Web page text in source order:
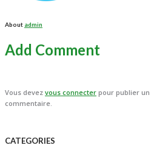
About admin
Add Comment
Vous devez vous connecter pour publier un
commentaire.
CATEGORIES